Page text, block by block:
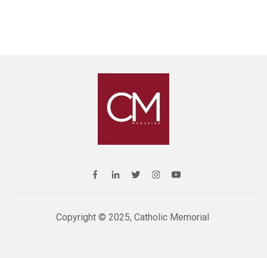
Copyright © 2025, Catholic Memorial